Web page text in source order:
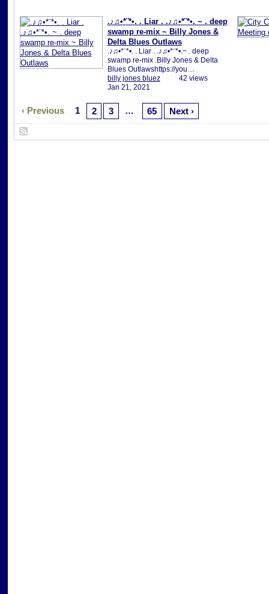
.♪♫•*¨*•. . Liar . .♪♫•*¨*•. ~ . deep
swamp re-mix ~ Billy Jones &
Delta Blues Outlaws
.♪♫•*¨*•. . Liar . .♪♫•*¨*•.~ . deep
swamp re-mix .Billy Jones & Delta
Blues Outlawshttps://you…
billy jones bluez
Jan 21, 2021
42 views
‹ Previous 1 2 3 … 65 Next ›